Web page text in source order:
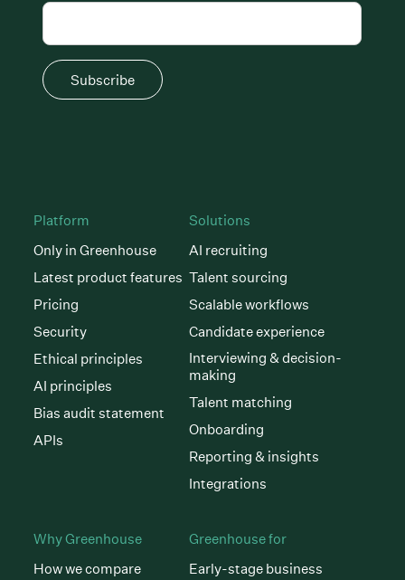
Platform
Only in Greenhouse
Latest product features
Pricing
Security
Ethical principles
AI principles
Bias audit statement
APIs
Solutions
AI recruiting
Talent sourcing
Scalable workflows
Candidate experience
Interviewing & decision-
making
Talent matching
Onboarding
Reporting & insights
Integrations
Why Greenhouse
How we compare
Greenhouse for
Early-stage business
Subscribe